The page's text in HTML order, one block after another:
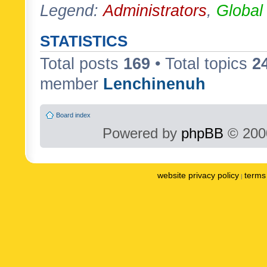
Legend:Administrators,
STATISTICS
Total posts 169 • Total topics
member Lenchinenuh
Board index
Powered by phpBB ©
website privacy policy |